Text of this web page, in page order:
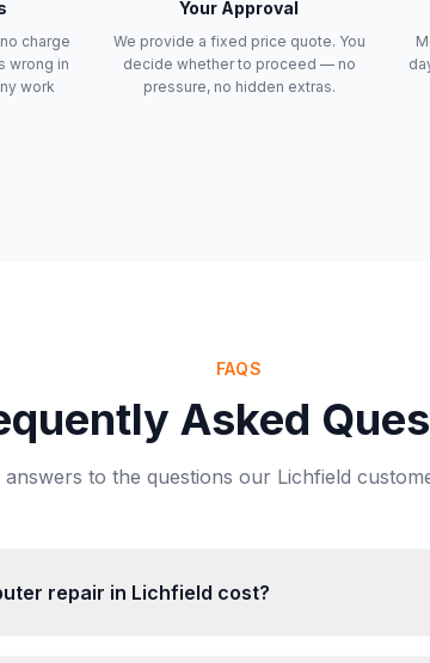
charge
wrong in
work
Your Approval
We provide a fixed price quote. You
decide whether to proceed — no
pressure, no hidden extras.
FAQS
Asked
answers to the questions our Lichfield
repair in Lichfield cost?